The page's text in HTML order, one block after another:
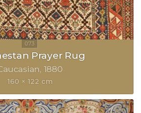
Prayer Rug
1880
160 × 122 cm